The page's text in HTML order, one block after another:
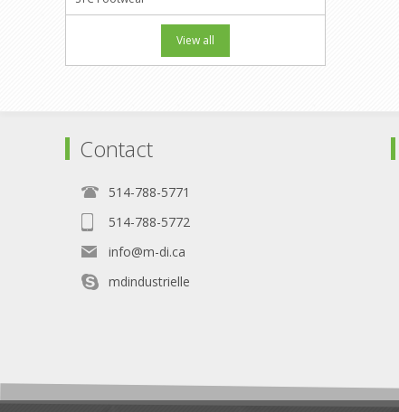
View all
Contact
514-788-5771
514-788-5772
info@m-di.ca
mdindustrielle